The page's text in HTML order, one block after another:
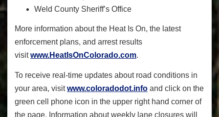
Weld County Sheriff’s Office
More information about the Heat Is On, the latest
enforcement plans, and arrest results
visitwww.HeatIsOnColorado.com.
To receive real-time updates about road conditions in
your area, visitwww.coloradodot.info and click on the
green cell phone icon in the upper right hand corner of
the page. Information about weekly lane closures will